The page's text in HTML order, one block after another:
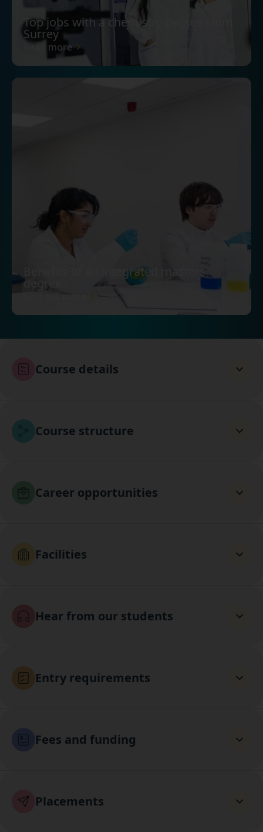
Top jobs with a chemistry degree from
Surrey
Read more
Benefits of an integrated masters
degree
Course details
Course structure
Career opportunities
Facilities
Hear from our students
Entry requirements
Fees and funding
Placements